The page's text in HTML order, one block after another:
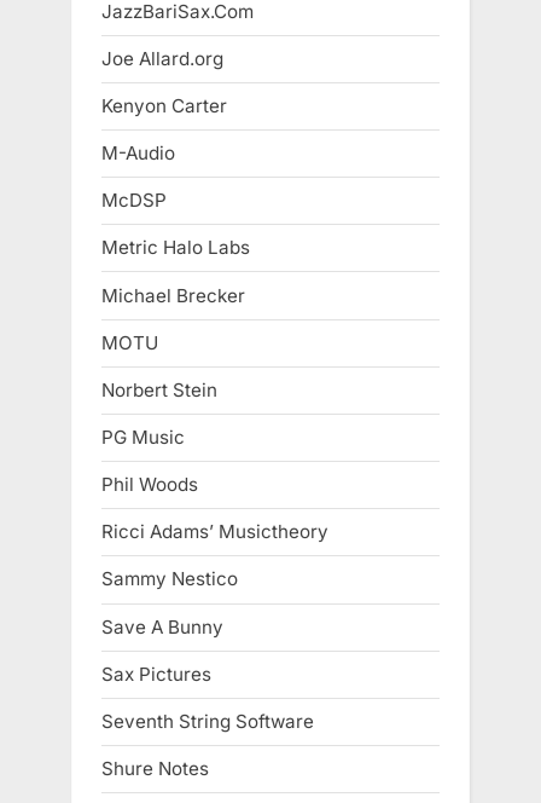
JazzBariSax.Com
Joe Allard.org
Kenyon Carter
M-Audio
McDSP
Metric Halo Labs
Michael Brecker
MOTU
Norbert Stein
PG Music
Phil Woods
Ricci Adams’ Musictheory
Sammy Nestico
Save A Bunny
Sax Pictures
Seventh String Software
Shure Notes